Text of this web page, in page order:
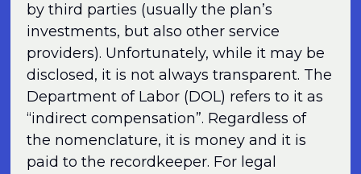
by third parties (usually the plan’s
investments, but also other service
providers). Unfortunately, while it may be
disclosed, it is not always transparent. The
Department of Labor (DOL) refers to it as
“indirect compensation”. Regardless of
the nomenclature, it is money and it is
paid to the recordkeeper. For legal